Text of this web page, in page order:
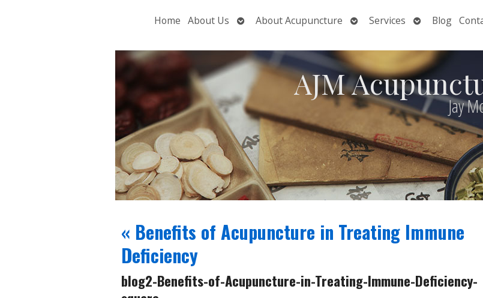
Home About Us
OpenAbout Acupuncture
OpenServices
OpenBlog
AJM
Jay
« Benefits of Acupuncture in Treating Immune
Deficiency
blog2-Benefits-of-Acupuncture-in-Treating-Immune-Deficiency-